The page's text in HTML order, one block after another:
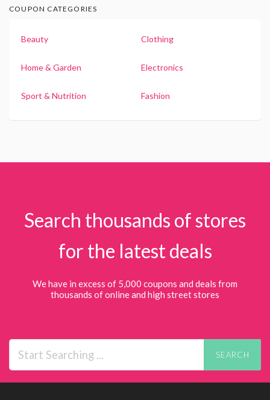
COUPON CATEGORIES
Beauty Clothing
Home & Garden Electronics
Sport & Nutrition Fashion
Search thousands of stores
for the latest deals
We have in excess of 5,000 coupons and deals from
thousands of online and high street stores
SEARCH